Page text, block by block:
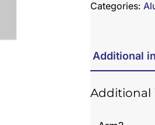
Categories:
Additional
Additional